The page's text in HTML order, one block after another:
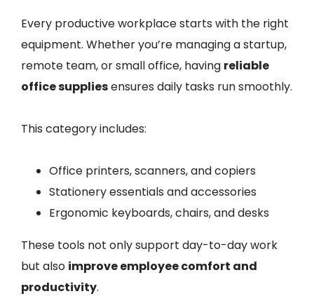
Every productive workplace starts with the right
equipment. Whether you’re managing a startup,
remote team, or small office, having reliable
office suppliesensures daily tasks run smoothly.
This category includes:
Office printers, scanners, and copiers
Stationery essentials and accessories
Ergonomic keyboards, chairs, and desks
These tools not only support day-to-day work
but also improve employee comfort and
productivity.